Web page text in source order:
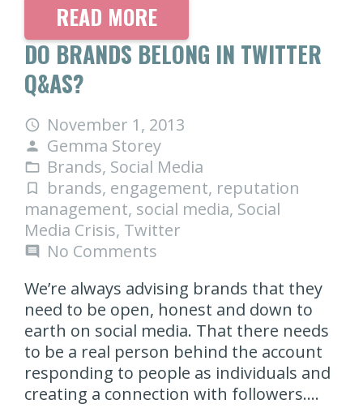
READ MORE
DO BRANDS BELONG IN TWITTER
Q&AS?
access_time November 1, 2013
person Gemma Storey
folder_open Brands, Social Media
turned_in_not brands, engagement, reputation
management, social media, Social
Media Crisis, Twitter
comment
No Comments
We’re always advising brands that they
need to be open, honest and down to
earth on social media. That there needs
to be a real person behind the account
responding to people as individuals and
creating a connection with followers.…